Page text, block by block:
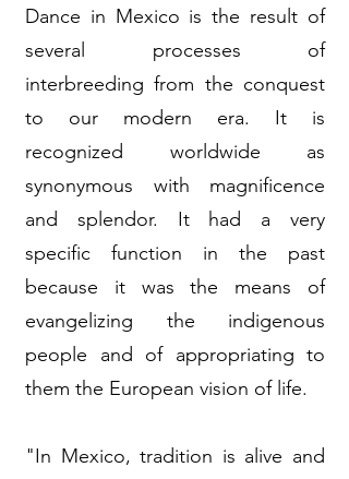
Dance in Mexico is the result of
several processes of
interbreeding from the conquest
to our modern era. It is
recognized worldwide as
synonymous with magnificence
and splendor. It had a very
specific function in the past
because it was the means of
evangelizing the indigenous
people and of appropriating to
them the European vision of life.
"In Mexico, tradition is alive and